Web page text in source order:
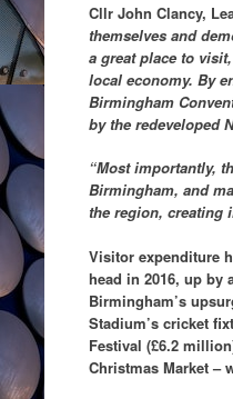
Cllr John Clancy,
themselves and
a great place to
local economy. By
Birmingham
by the redeveloped
“Most importantly,
Birmingham, and
the region, creating
Visitor expenditure
head in 2016, up by
Birmingham’s
Stadium’s cricket
Festival (£6.2
Christmas Market –